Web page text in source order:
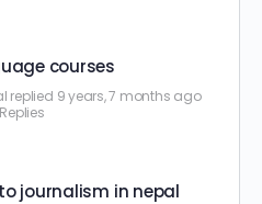
courses
replied 9 years, 7 months ago
journalism in nepal